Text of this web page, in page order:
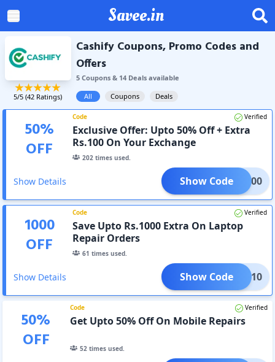
Savee.in
5/5 (42 Ratings)
Cashify Coupons, Promo Codes and
Offers
5Coupons& 14Dealsavailable
All
Coupons Deals
50%
OFF
Code Verified
Exclusive Offer: Upto 50% Off + Extra
Rs.100 On Your Exchange
202 times used.
Show Details C100
Show Code
1000
OFF
Code Verified
Save Upto Rs.1000 Extra On Laptop
Repair Orders
61 times used.
Show Details PTOP10
Show Code
50%
OFF
Code Verified
Get Upto 50% Off On Mobile Repairs
52times used.